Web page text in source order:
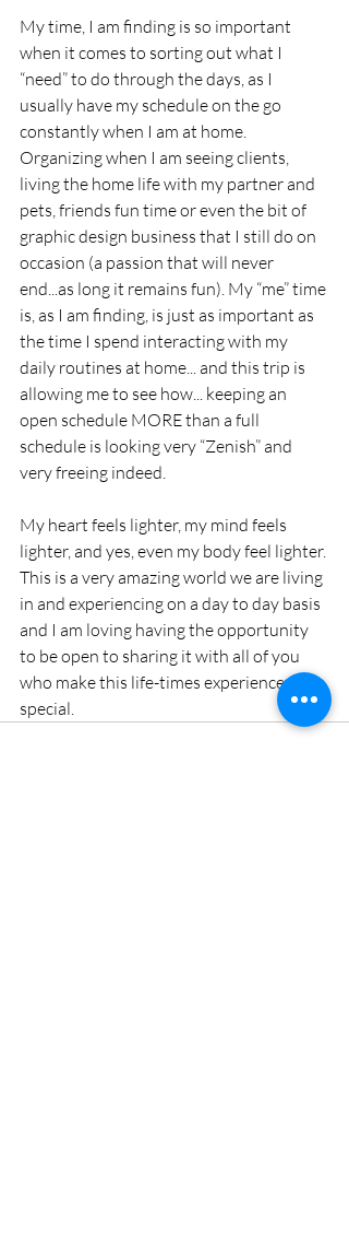
My time, I am finding is so important
when it comes to sorting out what I
“need” to do through the days, as I
usually have my schedule on the go
constantly when I am at home.
Organizing when I am seeing clients,
living the home life with my partner and
pets, friends fun time or even the bit of
graphic design business that I still do on
occasion (a passion that will never
end...as long it remains fun). My “me” time
is, as I am finding, is just as important as
the time I spend interacting with my
daily routines at home... and this trip is
allowing me to see how... keeping an
open schedule MORE than a full
schedule is looking very “Zenish” and
very freeing indeed.
My heart feels lighter, my mind feels
lighter, and yes, even my body feel lighter.
This is a very amazing world we are living
in and experiencing on a day to day basis
and I am loving having the opportunity
to be open to sharing it with all of you
who make this life-times experience so
special.